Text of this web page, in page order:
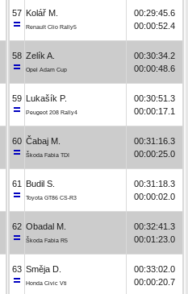
57 Kolář M.
Renault Clio Rally5
00:29:45.6
00:00:52.4
58 Zelík A.
Opel Adam Cup
00:30:34.2
00:00:48.6
59 Lukašík P.
Peugeot 208 Rally4
00:30:51.3
00:00:17.1
60 Čabaj M.
Škoda Fabia TDI
00:31:16.3
00:00:25.0
61 Budil S.
Toyota GT86 CS-R3
00:31:18.3
00:00:02.0
62 Obadal M.
Škoda Fabia R5
00:32:41.3
00:01:23.0
63 Směja D.
Honda Civic Vti
00:33:02.0
00:00:20.7